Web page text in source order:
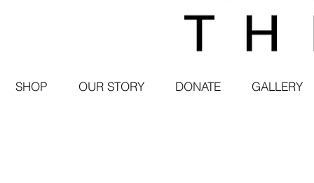
SHOP OUR STORY DONATE GALLERY